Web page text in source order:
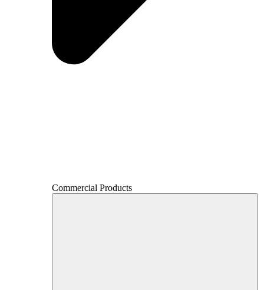
Commercial Products